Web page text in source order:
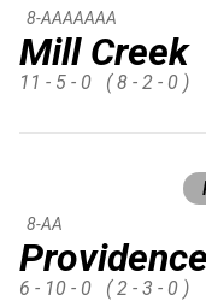
Mill Creek
8-AAAAAAA
11 - 5 - 0 ( 8 - 2 - 0 )
8-AA
6 - 10 - 0 ( 2 - 3 - 0 )